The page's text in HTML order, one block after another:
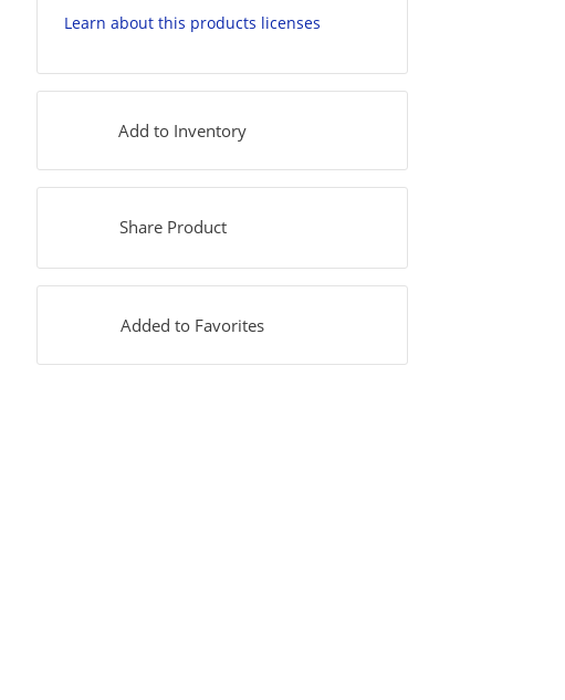
Learn about this products licenses
Add to Inventory
Share Product
Added to Favorites